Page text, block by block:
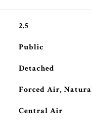
2.5
Public
Detached
Forced Air,
Central Air